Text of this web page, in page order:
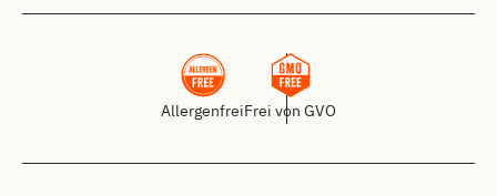
AllergenfreiFrei von GVO